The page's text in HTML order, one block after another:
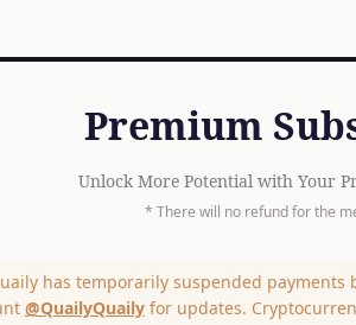
Premium
Unlock More Potential with Your
* There will no refund for the
has temporarily suspended payments
@QuailyQuailyfor updates.